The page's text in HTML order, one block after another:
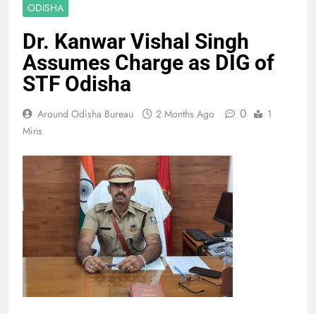
ODISHA
Dr. Kanwar Vishal Singh
Assumes Charge as DIG of
STF Odisha
Around Odisha Bureau 2 Months Ago 0
1
Mins